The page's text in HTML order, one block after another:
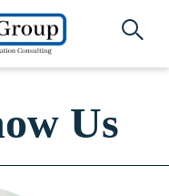
Us